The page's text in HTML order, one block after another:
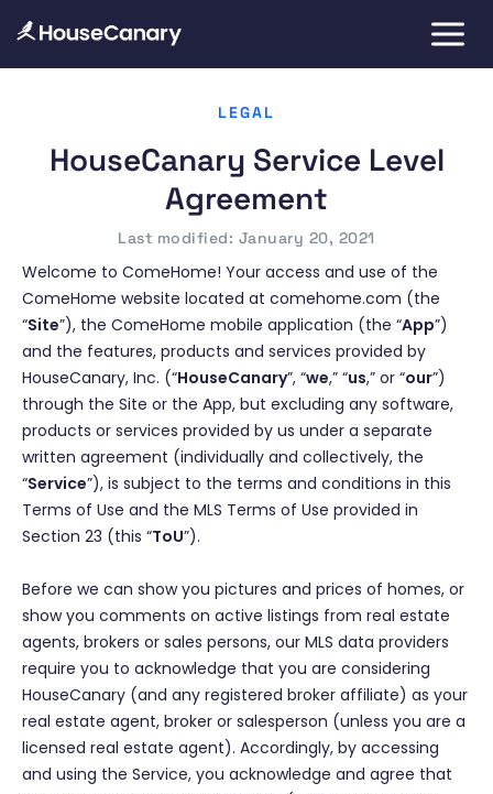
LEGAL
HouseCanary Service Level
Agreement
Last modified: January 20, 2021
Welcome to ComeHome! Your access and use of the
ComeHome website located at comehome.com (the
“Site”), the ComeHome mobile application (the “App”)
and the features, products and services provided by
HouseCanary, Inc. (“HouseCanary”, “we,” “us,” or “our”)
through the Site or the App, but excluding any software,
products or services provided by us under a separate
written agreement (individually and collectively, the
“Service”), is subject to the terms and conditions in this
Terms of Use and the MLS Terms of Use provided in
Section 23 (this “ToU”).
Before we can show you pictures and prices of homes, or
show you comments on active listings from real estate
agents, brokers or sales persons, our MLS data providers
require you to acknowledge that you are considering
HouseCanary (and any registered broker affiliate) as your
real estate agent, broker or salesperson (unless you are a
licensed real estate agent). Accordingly, by accessing
and using the Service, you acknowledge and agree that